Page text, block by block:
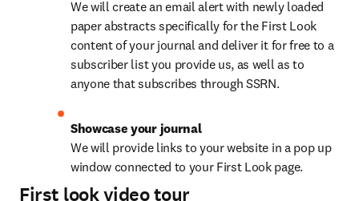
We will create an email alert with newly loaded
paper abstracts specifically for the First Look
content of your journal and deliver it for free to a
subscriber list you provide us, as well as to
anyone that subscribes through SSRN.
Showcase your journal
We will provide links to your website in a pop up
window connected to your First Look page.
First look video tour